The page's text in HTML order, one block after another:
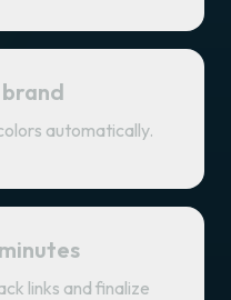
automatically.
links and finalize